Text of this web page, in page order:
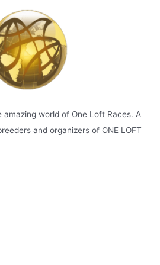
world of One Loft Races. A
and organizers of ONE LOFT